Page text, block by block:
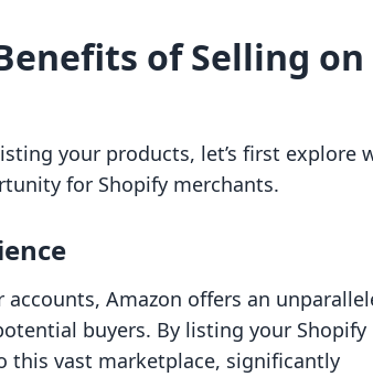
of Selling on
your products, let’s first explore
for Shopify merchants.
Amazon offers an
buyers. By listing your Shopify
this vast marketplace, significantly